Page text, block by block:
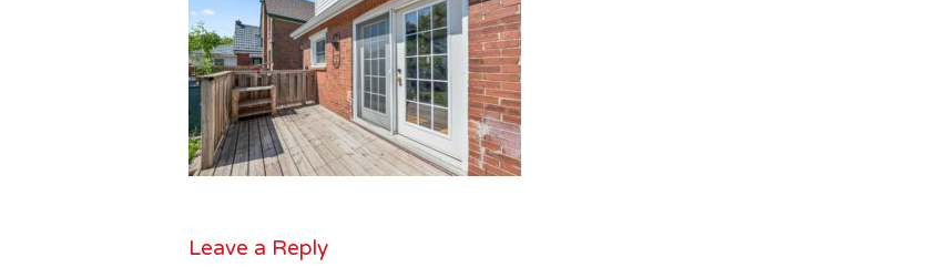
Leave a Reply